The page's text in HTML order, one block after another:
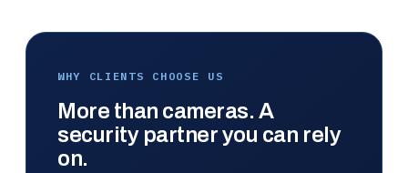
WHY CLIENTS CHOOSE US
More than cameras. A
security partner you can rely
on.